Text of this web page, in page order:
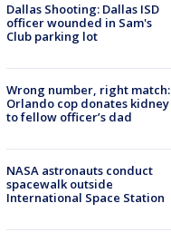
Dallas Shooting: Dallas ISD
officer wounded in Sam's
Club parking lot
Wrong number, right match:
Orlando cop donates kidney
to fellow officer’s dad
NASA astronauts conduct
spacewalk outside
International Space Station